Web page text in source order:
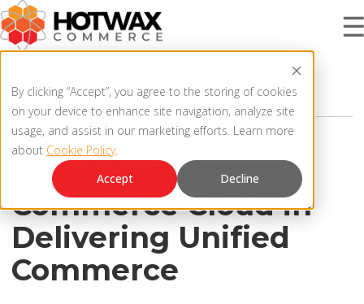
By clicking “Accept”, you agree to the storing of cookies
on your device to enhance site navigation, analyze site
usage, and assist in our marketing efforts. Learn more
about Cookie Policy.
Accept
Decline
PRODUCT
OMNICHANNEL ORDER MANAGEMENT SYSTEM
OMS ARCHITECTURE
FAQ
SOLUTIONS
RESOURCES
COMPANY
OMNICHANNEL OMS
The Role of
Omnichannel
Commerce Cloud in
Delivering Unified
Commerce